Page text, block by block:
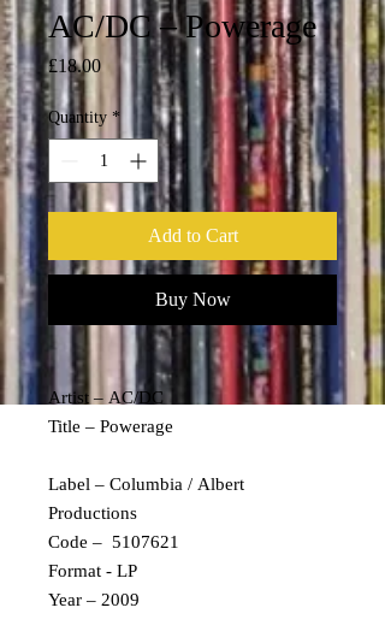
AC/DC – Powerage
£18.00Price
Quantity *
Add to Cart
Buy Now
Artist – AC/DC
Title – Powerage
Label – Columbia / Albert
Productions
Code – 5107621
Format - LP
Year – 2009